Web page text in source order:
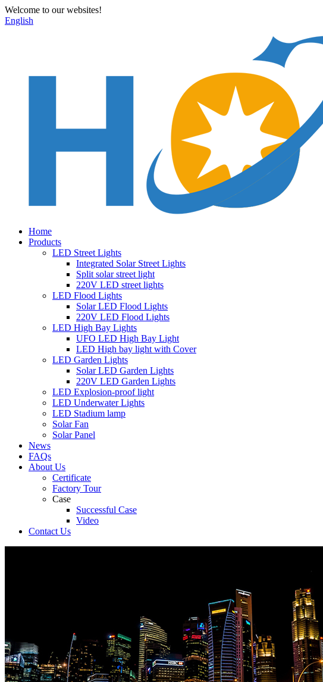
Welcome to our websites!
English
Home
Products
LED Street Lights
Integrated Solar Street Lights
Split solar street light
220V LED street lights
LED Flood Lights
Solar LED Flood Lights
220V LED Flood Lights
LED High Bay Lights
UFO LED High Bay Light
LED High bay light with Cover
LED Garden Lights
Solar LED Garden Lights
220V LED Garden Lights
LED Explosion-proof light
LED Underwater Lights
LED Stadium lamp
Solar Fan
Solar Panel
News
FAQs
About Us
Certificate
Factory Tour
Case
Successful Case
Video
Contact Us